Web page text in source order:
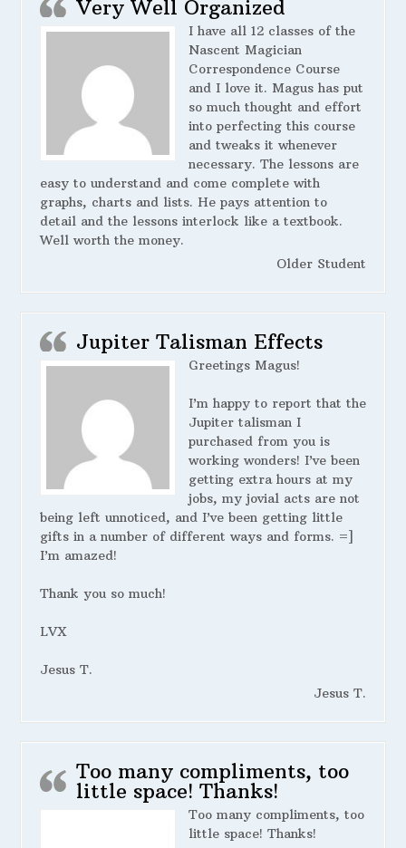
Very Well Organized
I have all 12 classes of the
Nascent Magician
Correspondence Course
and I love it. Magus has put
so much thought and effort
into perfecting this course
and tweaks it whenever
necessary. The lessons are
easy to understand and come complete with
graphs, charts and lists. He pays attention to
detail and the lessons interlock like a textbook.
Well worth the money.
Older Student
Jupiter Talisman Effects
Greetings Magus!
I’m happy to report that the
Jupiter talisman I
purchased from you is
working wonders! I’ve been
getting extra hours at my
jobs, my jovial acts are not
being left unnoticed, and I’ve been getting little
gifts in a number of different ways and forms. =]
I’m amazed!
Thank you so much!
LVX
Jesus T.
Jesus T.
Too many compliments, too
little space! Thanks!
Too many compliments, too
little space! Thanks!